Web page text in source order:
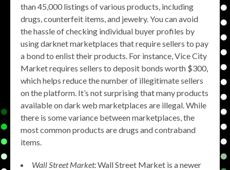
than 45,000 listings of various products, including
drugs, counterfeit items, and jewelry. You can avoid
the hassle of checking individual buyer profiles by
using darknet marketplaces that require sellers to pay
a bond to enlist their products. For instance, Vice City
Market requires sellers to deposit bonds worth $300,
which helps reduce the number of illegitimate sellers
on the platform. It’s not surprising that many products
available on dark web marketplaces are illegal. While
there is some variance between marketplaces, the
most common products are drugs and contraband
items.
Wall Street Market:Wall Street Market is a newer